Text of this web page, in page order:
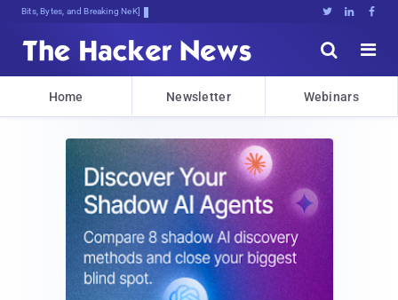
Bits, Bytes, and Breaking News   


Home Newsletter Webinars